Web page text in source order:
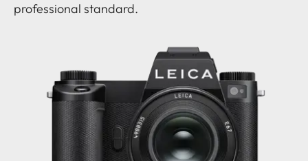
professional standard.